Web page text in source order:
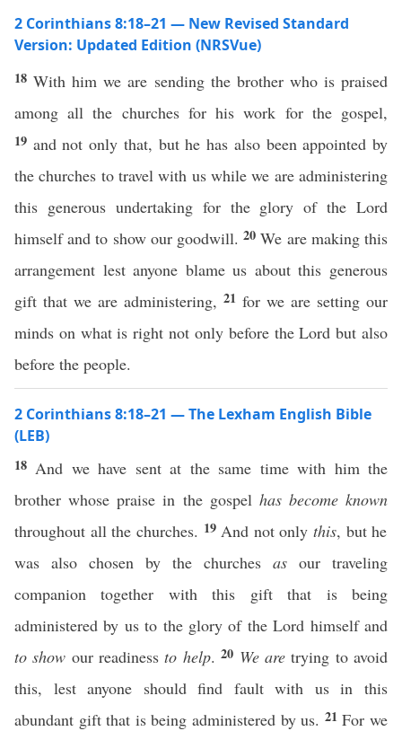
2 Corinthians 8:18–21 — New Revised Standard
Version: Updated Edition (NRSVue)
18With him we are sending the brother who is praised
among all the churches for his work for the gospel,
19 and not only that, but he has also been appointed by
the churches to travel with us while we are administering
this generous undertaking for the glory of the Lord
himself and to show our goodwill.20We are making this
arrangement lest anyone blame us about this generous
gift that we are administering, 21 for we are setting our
minds on what is right not only before the Lord but also
before the people.
2 Corinthians 8:18–21 — The Lexham English Bible
(LEB)
18 And we have sent at the same time with him the
brother whose praise in the gospel has become known
throughout all the churches. 19 And not onlythis, but he
was also chosen by the churches as our traveling
companion together with this gift that is being
administered by us to the glory of the Lord himself and
to show our readinessto help.20 We aretrying to avoid
this, lest anyone should find fault with us in this
abundant gift that is being administered by us. 21For we